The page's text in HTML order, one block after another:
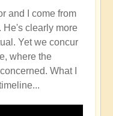
and I come from
He's clearly more
Yet we concur
where the
What I